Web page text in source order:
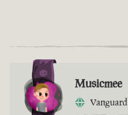
Musicmee
Vanguard